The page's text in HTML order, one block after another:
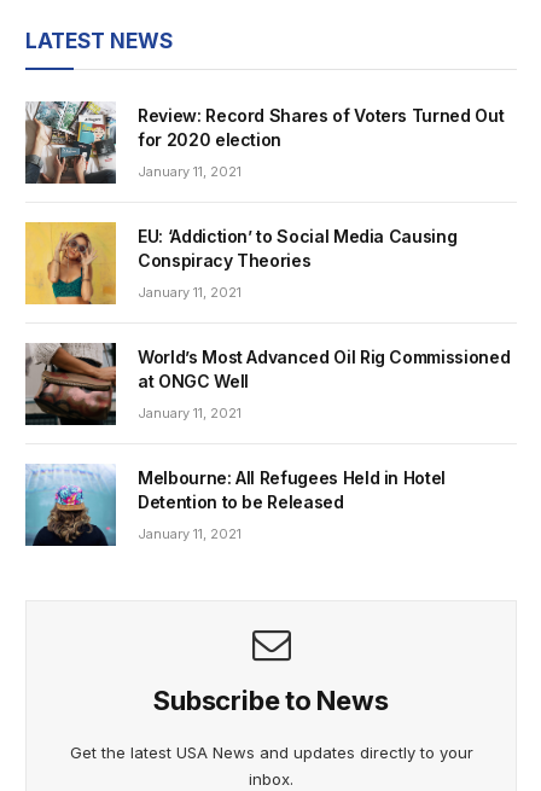
LATEST NEWS
Review: Record Shares of Voters Turned Out
for 2020 election
January 11, 2021
EU: ‘Addiction’ to Social Media Causing
Conspiracy Theories
January 11, 2021
World’s Most Advanced Oil Rig Commissioned
at ONGC Well
January 11, 2021
Melbourne: All Refugees Held in Hotel
Detention to be Released
January 11, 2021
Subscribe to News
Get the latest USA News and updates directly to your
inbox.